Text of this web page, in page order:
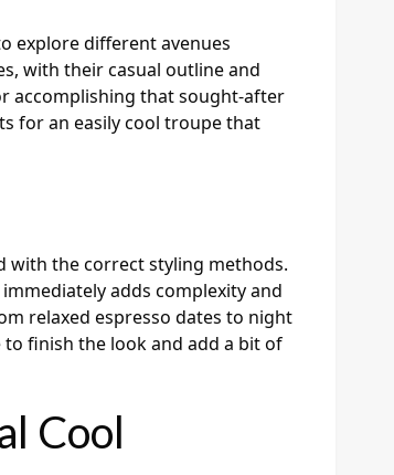
explore different avenues
with their casual outline and
accomplishing that sought-after
for an easily cool troupe that
with the correct styling methods.
adds complexity and
relaxed espresso dates to night
finish the look and add a bit of
Cool